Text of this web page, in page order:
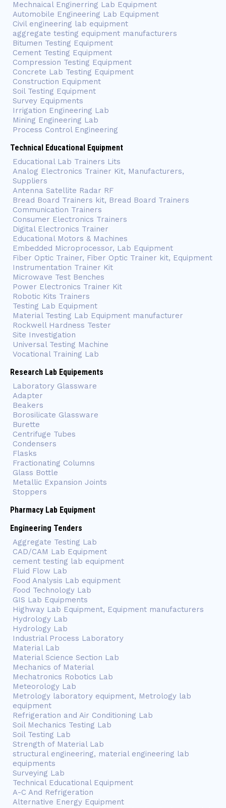
Mechnaical Enginerring Lab Equipment
Automobile Engineering Lab Equipment
Civil engineering lab equipment
aggregate testing equipment manufacturers
Bitumen Testing Equipment
Cement Testing Equipment
Compression Testing Equipment
Concrete Lab Testing Equipment
Construction Equipment
Soil Testing Equipment
Survey Equipments
Irrigation Engineering Lab
Mining Engineering Lab
Process Control Engineering
Technical Educational Equipment
Educational Lab Trainers Lits
Analog Electronics Trainer Kit, Manufacturers,
Suppliers
Antenna Satellite Radar RF
Bread Board Trainers kit, Bread Board Trainers
Communication Trainers
Consumer Electronics Trainers
Digital Electronics Trainer
Educational Motors & Machines
Embedded Microprocessor, Lab Equipment
Fiber Optic Trainer, Fiber Optic Trainer kit, Equipment
Instrumentation Trainer Kit
Microwave Test Benches
Power Electronics Trainer Kit
Robotic Kits Trainers
Testing Lab Equipment
Material Testing Lab Equipment manufacturer
Rockwell Hardness Tester
Site Investigation
Universal Testing Machine
Vocational Training Lab
Research Lab Equipements
Laboratory Glassware
Adapter
Beakers
Borosilicate Glassware
Burette
Centrifuge Tubes
Condensers
Flasks
Fractionating Columns
Glass Bottle
Metallic Expansion Joints
Stoppers
Pharmacy Lab Equipment
Engineering Tenders
Aggregate Testing Lab
CAD/CAM Lab Equipment
cement testing lab equipment
Fluid Flow Lab
Food Analysis Lab equipment
Food Technology Lab
GIS Lab Equipments
Highway Lab Equipment, Equipment manufacturers
Hydrology Lab
Hydrology Lab
Industrial Process Laboratory
Material Lab
Material Science Section Lab
Mechanics of Material
Mechatronics Robotics Lab
Meteorology Lab
Metrology laboratory equipment, Metrology lab
equipment
Refrigeration and Air Conditioning Lab
Soil Mechanics Testing Lab
Soil Testing Lab
Strength of Material Lab
structural engineering, material engineering lab
equipments
Surveying Lab
Technical Educational Equipment
A-C And Refrigeration
Alternative Energy Equipment